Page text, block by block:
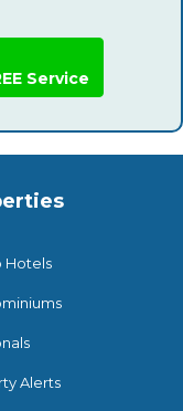
Service
Hotels
Alerts